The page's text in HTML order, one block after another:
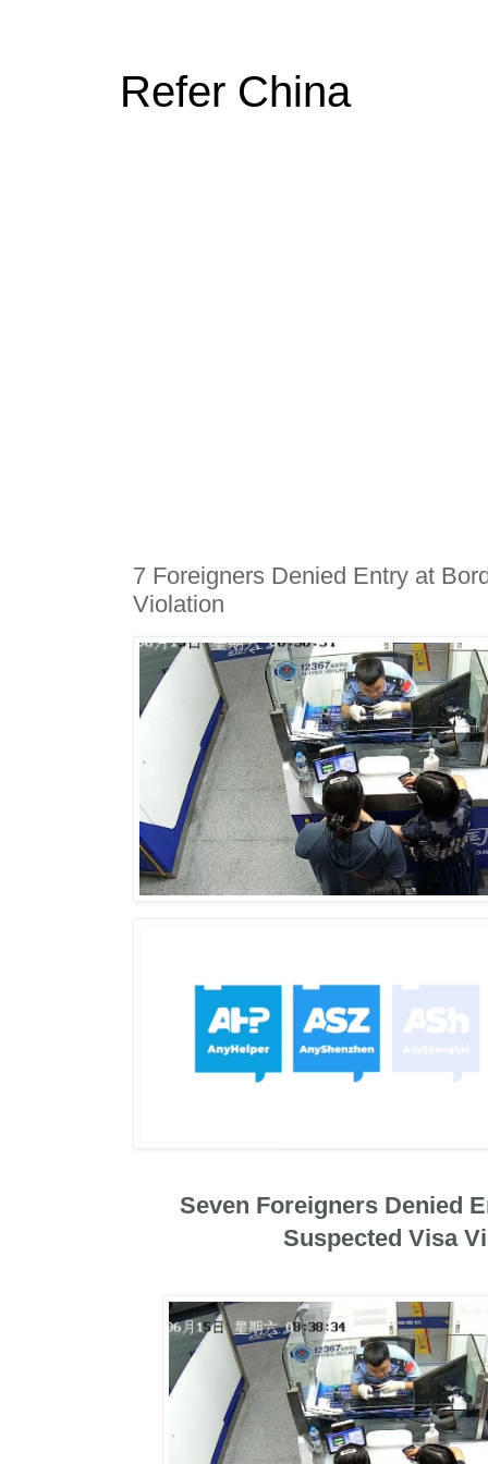
Refer China
7 Foreigners Denied Entry at
Violation
Seven Foreigners Denied
Suspected Visa